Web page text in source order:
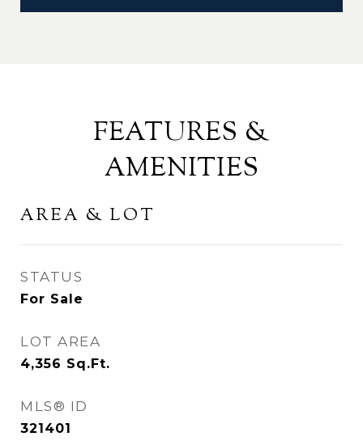
FEATURES &
AMENITIES
AREA & LOT
STATUS
For Sale
LOT AREA
4,356 Sq.Ft.
MLS® ID
321401